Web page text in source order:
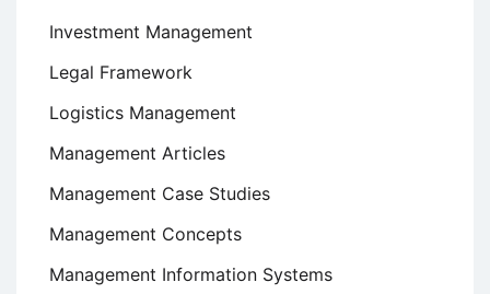
Investment Management
Legal Framework
Logistics Management
Management Articles
Management Case Studies
Management Concepts
Management Information Systems